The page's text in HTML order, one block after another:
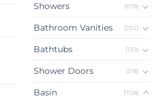
Showers (678)
Bathroom Vanities (252)
Bathtubs (139)
Shower Doors (218)
Basin (708)